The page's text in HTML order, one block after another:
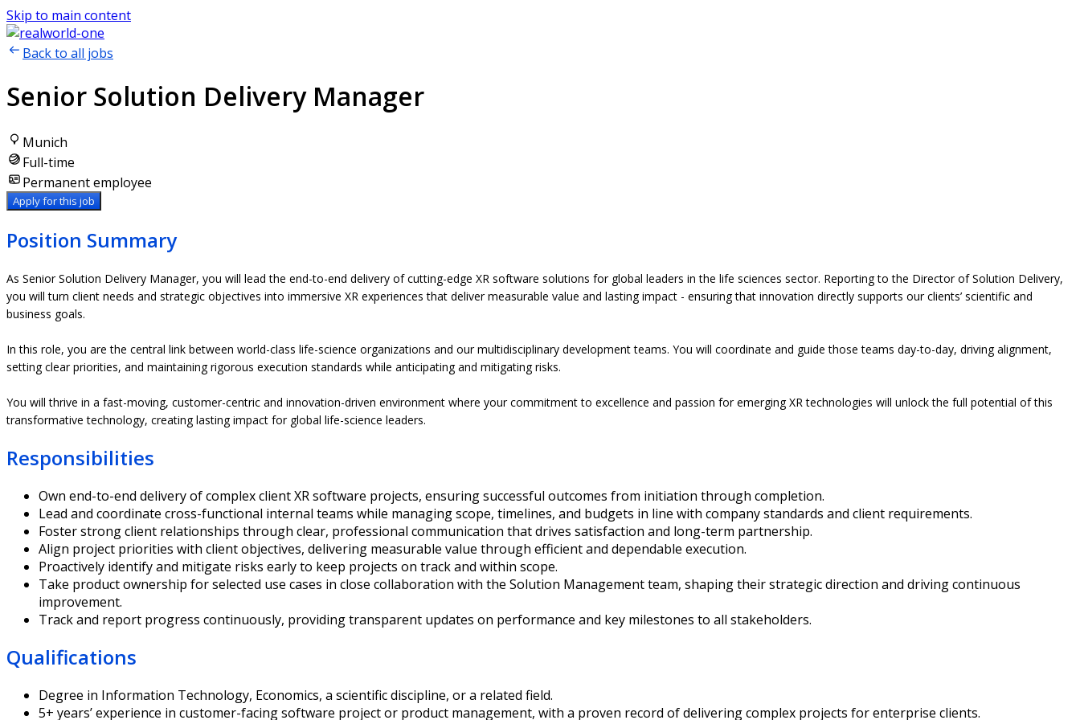
Skip to main content
Back to all jobs
Senior Solution Delivery Manager
Munich
Full-time
Permanent employee
Apply for this job
Position Summary
As Senior Solution Delivery Manager, you will lead the end-to-end delivery of cutting-edge XR software solutions for global leaders in the life sciences sector. Reporting to the Director of Solution Delivery,
you will turn client needs and strategic objectives into immersive XR experiences that deliver measurable value and lasting impact - ensuring that innovation directly supports our clients’ scientific and
business goals.
In this role, you are the central link between world-class life-science organizations and our multidisciplinary development teams. You will coordinate and guide those teams day-to-day, driving alignment,
setting clear priorities, and maintaining rigorous execution standards while anticipating and mitigating risks.
You will thrive in a fast-moving, customer-centric and innovation-driven environment where your commitment to excellence and passion for emerging XR technologies will unlock the full potential of this
transformative technology, creating lasting impact for global life-science leaders.
Responsibilities
Own end-to-end delivery of complex client XR software projects, ensuring successful outcomes from initiation through completion.
Lead and coordinate cross-functional internal teams while managing scope, timelines, and budgets in line with company standards and client requirements.
Foster strong client relationships through clear, professional communication that drives satisfaction and long-term partnership.
Align project priorities with client objectives, delivering measurable value through efficient and dependable execution.
Proactively identify and mitigate risks early to keep projects on track and within scope.
Take product ownership for selected use cases in close collaboration with the Solution Management team, shaping their strategic direction and driving continuous
improvement.
Track and report progress continuously, providing transparent updates on performance and key milestones to all stakeholders.
Qualifications
Degree in Information Technology, Economics, a scientific discipline, or a related field.
5+ years’ experience in customer-facing software project or product management, with a proven record of delivering complex projects for enterprise clients.